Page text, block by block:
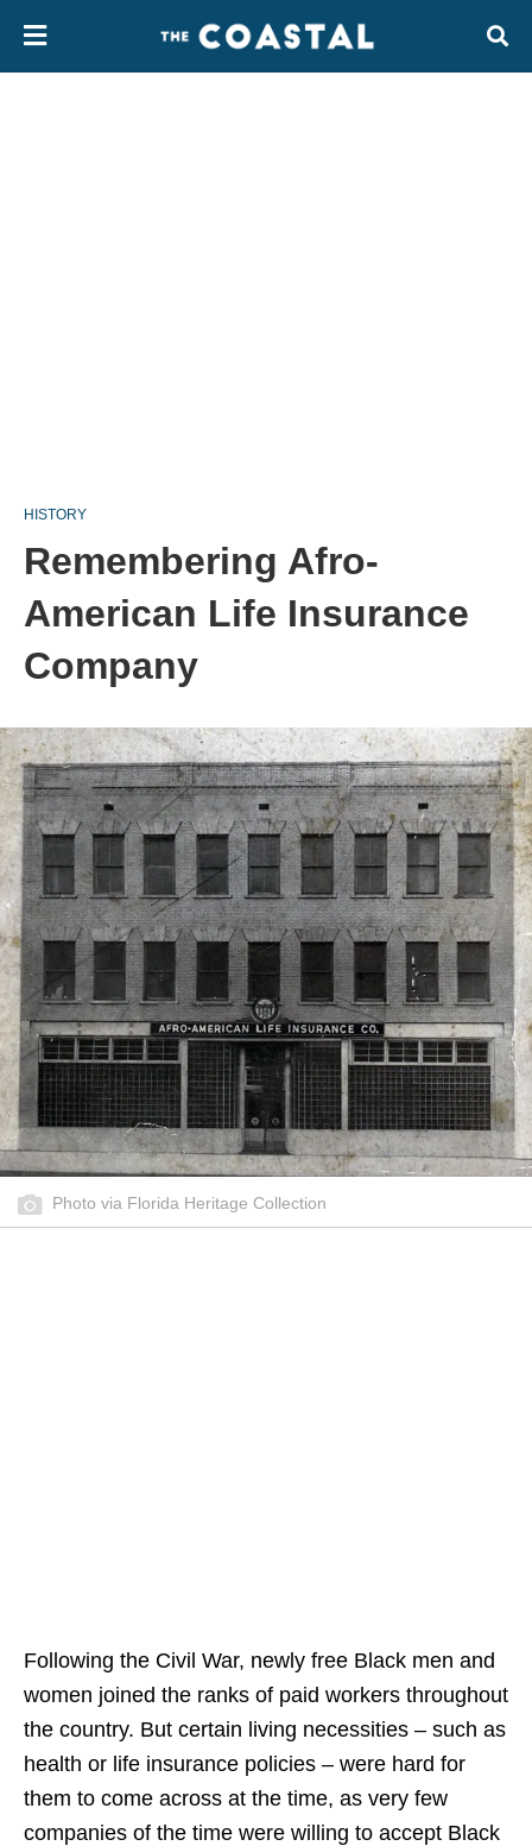
HISTORY
Remembering Afro-
American Life Insurance
Company
Photo via Florida Heritage Collection
Following the Civil War, newly free Black men and
women joined the ranks of paid workers throughout
the country. But certain living necessities – such as
health or life insurance policies – were hard for
them to come across at the time, as very few
companies of the time were willing to accept Black